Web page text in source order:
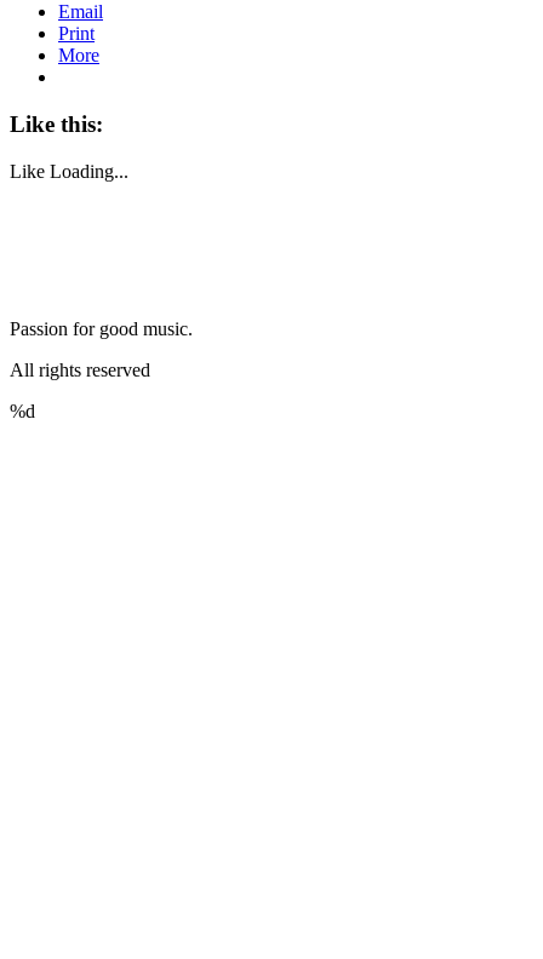
Email
Print
More
Like this:
Like Loading...
Passion for good music.
All rights reserved
%d